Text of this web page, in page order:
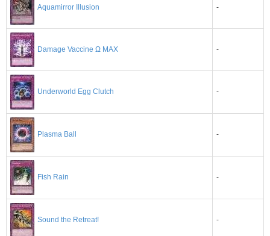
Aquamirror Illusion -
Damage Vaccine Ω MAX -
Underworld Egg Clutch -
Plasma Ball -
Fish Rain -
Sound the Retreat! -